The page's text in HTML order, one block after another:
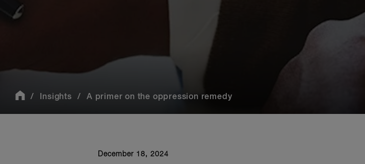
Insights A primer on the oppression remedy
December 18, 2024